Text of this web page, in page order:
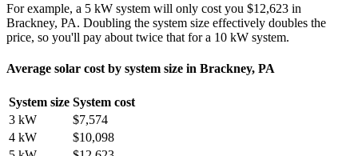
For example, a 5 kW system will only cost you $12,623 in
Brackney, PA. Doubling the system size effectively doubles the
price, so you'll pay about twice that for a 10 kW system.
Average solar cost by system size in Brackney, PA
System size System cost
3 kW
$7,574
4 kW
$10,098